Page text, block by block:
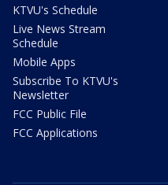
KTVU's Schedule
Live News Stream
Schedule
Mobile Apps
Subscribe To KTVU's
Newsletter
FCC Public File
FCC Applications